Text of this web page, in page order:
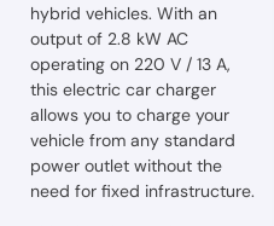
hybrid vehicles. With an
output of 2.8 kW AC
operating on 220 V / 13 A,
this electric car charger
allows you to charge your
vehicle from any standard
power outlet without the
need for fixed infrastructure.